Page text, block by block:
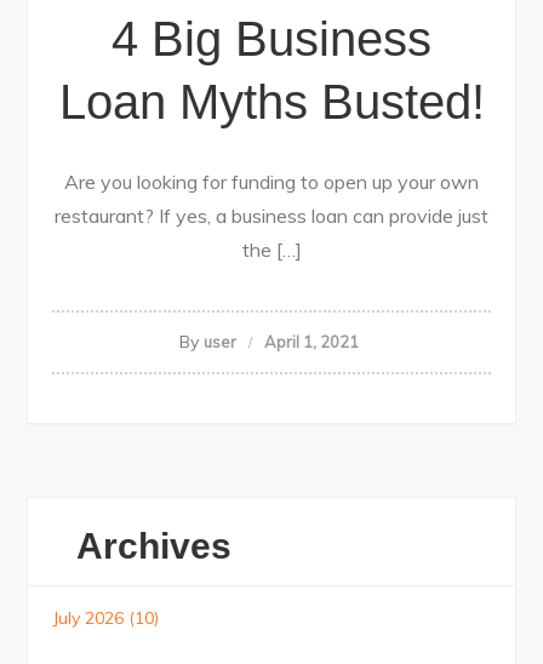
4 Big Business
Loan Myths Busted!
Are you looking for funding to open up your own
restaurant? If yes, a business loan can provide just
the […]
By user April 1, 2021
Archives
July 2026 (10)